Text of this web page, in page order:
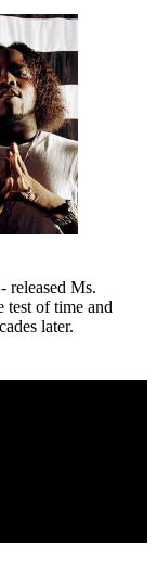
- released Ms.
test of time and
later.